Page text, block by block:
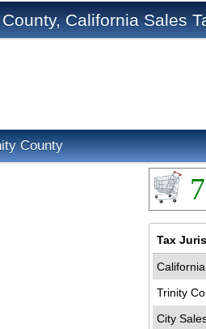
California Sales
County
Tax
Trinity
City